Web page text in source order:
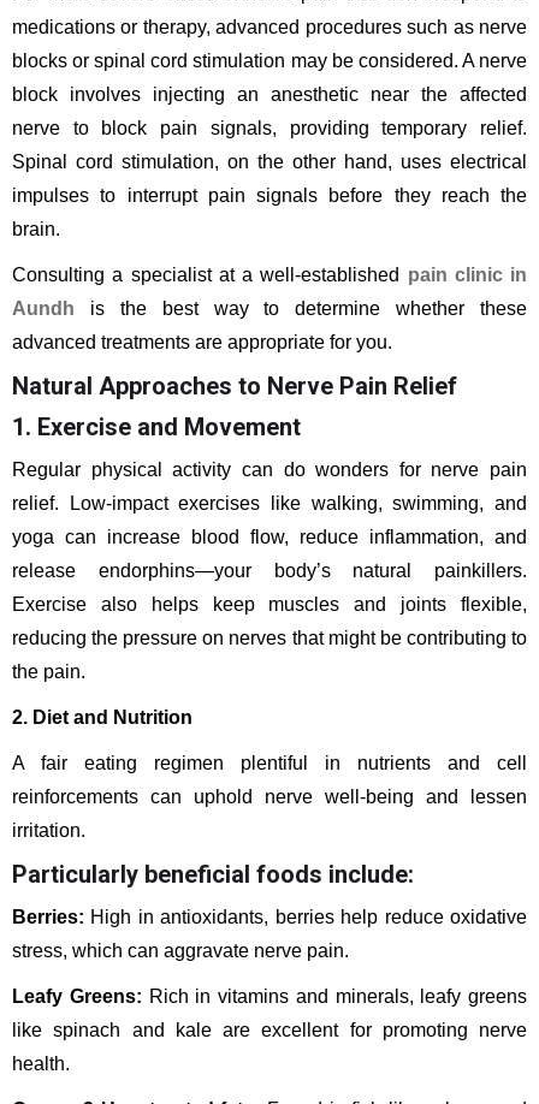
medications or therapy, advanced procedures such as nerve
blocks or spinal cord stimulation may be considered. A nerve
block involves injecting an anesthetic near the affected
nerve to block pain signals, providing temporary relief.
Spinal cord stimulation, on the other hand, uses electrical
impulses to interrupt pain signals before they reach the
brain.
Consulting a specialist at a well-established pain clinic in
Aundh
is the best way to determine whether these
advanced treatments are appropriate for you.
Natural Approaches to Nerve Pain Relief
1. Exercise and Movement
Regular physical activity can do wonders for nerve pain
relief. Low-impact exercises like walking, swimming, and
yoga can increase blood flow, reduce inflammation, and
release endorphins—your body’s natural painkillers.
Exercise also helps keep muscles and joints flexible,
reducing the pressure on nerves that might be contributing to
the pain.
2. Diet and Nutrition
A fair eating regimen plentiful in nutrients and cell
reinforcements can uphold nerve well-being and lessen
irritation.
Particularly beneficial foods include:
Berries: High in antioxidants, berries help reduce oxidative
stress, which can aggravate nerve pain.
Leafy Greens: Rich in vitamins and minerals, leafy greens
like spinach and kale are excellent for promoting nerve
health.